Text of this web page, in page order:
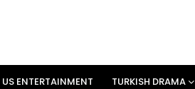
US ENTERTAINMENT TURKISH DRAMA